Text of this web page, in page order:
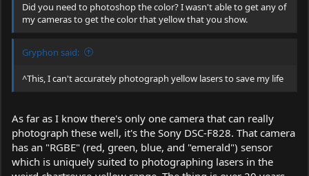
Did you need to photoshop the color? I wasn't able to get any of
my cameras to get the color that yellow that you show.
Gryphon said:
^This, I can't accurately photograph yellow lasers to save my life
As far as I know there's only one camera that can really
photograph these well, it's the Sony DSC-F828. That camera
has an "RGBE" (red, green, blue, and "emerald") sensor
which is uniquely suited to photographing lasers in the